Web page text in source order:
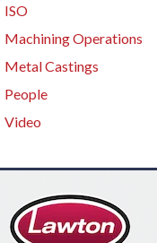
ISO
Machining Operations
Metal Castings
People
Video